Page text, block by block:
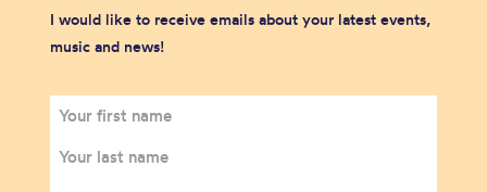
I would like to receive emails about your latest events,
music and news!